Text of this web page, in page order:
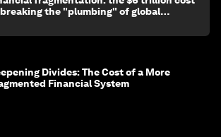
the "plumbing" of global
Divides: The Cost of a More
Financial System